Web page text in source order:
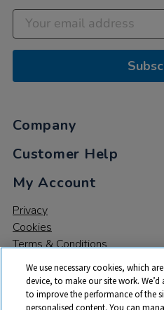
Company
Customer Help
My Account
Privacy
Cookies
Terms & Conditions
We use necessary cookies, which
device, to make our site work.
to improve the performance of the
personalised content. You can